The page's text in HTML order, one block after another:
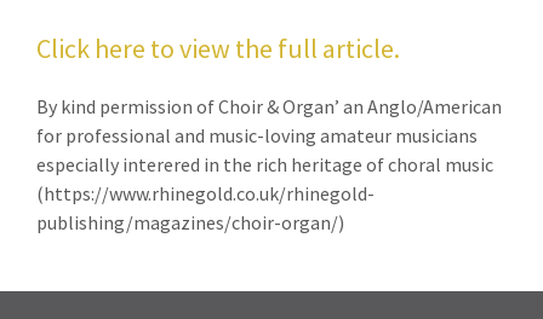
Click here to view the full article.
By kind permission of Choir & Organ’ an Anglo/American
for professional and music-loving amateur musicians
especially interered in the rich heritage of choral music
(https://www.rhinegold.co.uk/rhinegold-
publishing/magazines/choir-organ/)